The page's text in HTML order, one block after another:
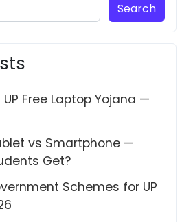
Search
Free Laptop Yojana —
vs Smartphone —
Get?
Schemes for UP